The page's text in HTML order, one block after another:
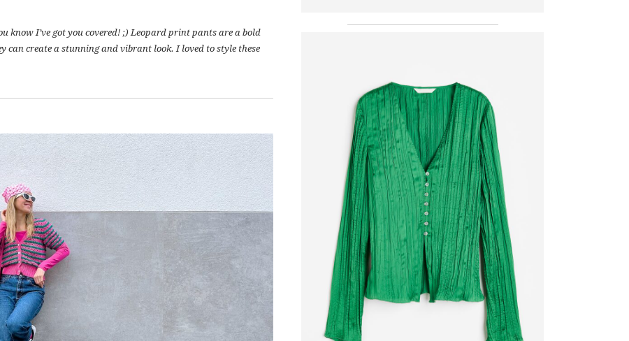
know I’ve got you covered! ;) Leopard print pants are a bold
can create a stunning and vibrant look. I loved to style these